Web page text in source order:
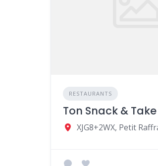
RESTAURANTS
Ton Snack &
XJG8+2WX, Petit